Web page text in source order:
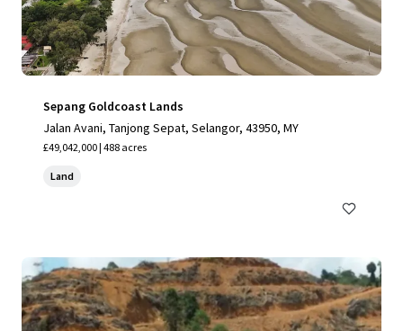
Sepang Goldcoast Lands
Jalan Avani, Tanjong Sepat, Selangor, 43950, MY
£49,042,000 | 488 acres
Land